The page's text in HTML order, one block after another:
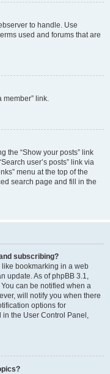
to handle. Use
used and forums that are
member” link.
the “Show your posts” link
user’s posts” link via
menu at the top of the
search page and fill in the
subscribing?
like bookmarking in a web
update. As of phpBB 3.1,
can be notified when a
will notify you when there
options for
the User Control Panel,